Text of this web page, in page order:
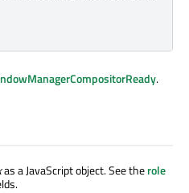
.
as a JavaScript object. See therole